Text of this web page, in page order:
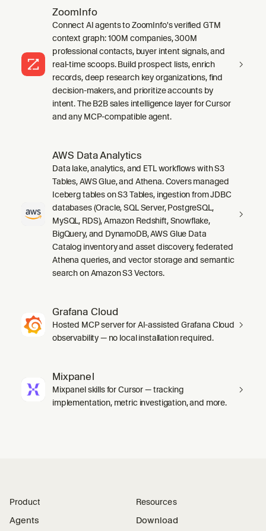
ZoomInfo
Connect AI agents to ZoomInfo's verified GTM
context graph: 100M companies, 300M
professional contacts, buyer intent signals, and
real-time scoops. Build prospect lists, enrich
records, deep research key organizations, find
decision-makers, and prioritize accounts by
intent. The B2B sales intelligence layer for Cursor
and any MCP-compatible agent.
AWS Data Analytics
Data lake, analytics, and ETL workflows with S3
Tables, AWS Glue, and Athena. Covers managed
Iceberg tables on S3 Tables, ingestion from JDBC
databases (Oracle, SQL Server, PostgreSQL,
MySQL, RDS), Amazon Redshift, Snowflake,
BigQuery, and DynamoDB, AWS Glue Data
Catalog inventory and asset discovery, federated
Athena queries, and vector storage and semantic
search on Amazon S3 Vectors.
Grafana Cloud
Hosted MCP server for AI-assisted Grafana Cloud
observability — no local installation required.
Mixpanel
Mixpanel skills for Cursor — tracking
implementation, metric investigation, and more.
Product
Agents
Resources
Download